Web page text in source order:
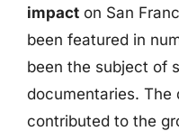
impact on San
been featured in
been the subject of
documentaries. The
contributed to the